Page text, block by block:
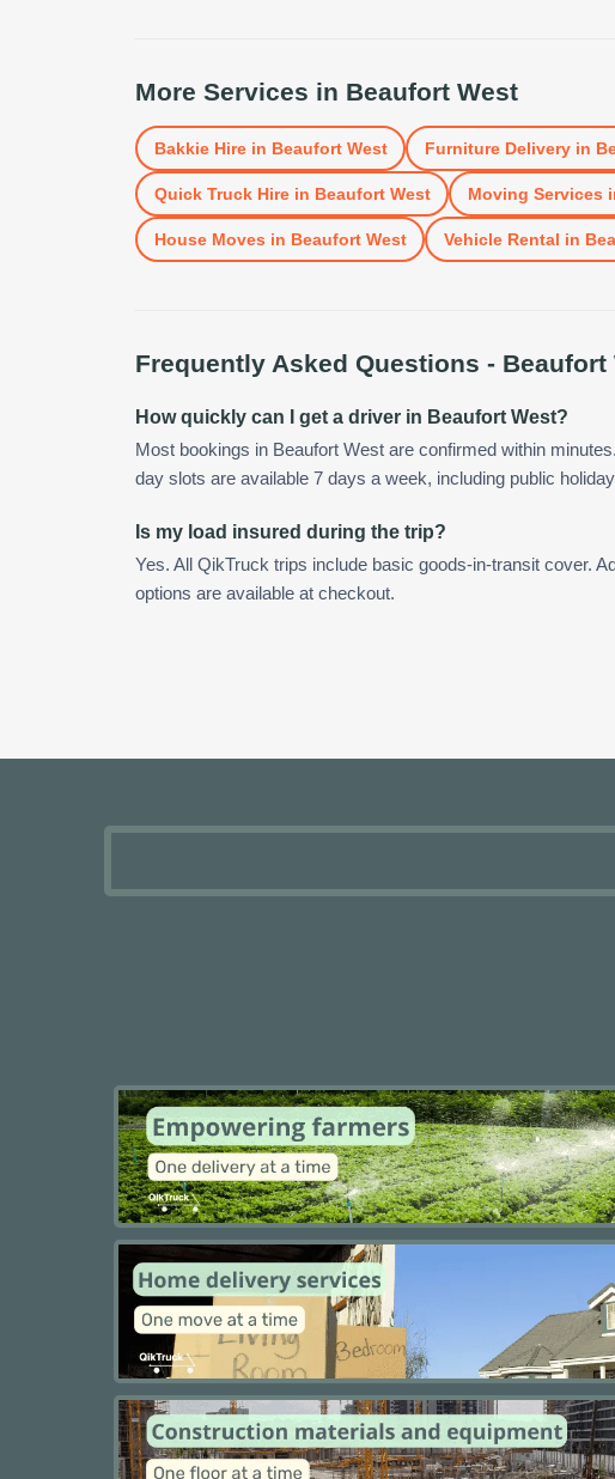
More Services in Beaufort West
Bakkie Hirein Beaufort West Furniture Deliveryin
Quick Truck Hirein Beaufort West Moving Services
House Moves in Beaufort West Vehicle Rental in
Frequently Asked Questions - Beaufort
How quickly can I get a driver in Beaufort West?
Most bookings in Beaufort West are confirmed within
day slots are available 7 days a week, including public
Is my load insured during the trip?
Yes. All QikTruck trips include basic goods-in-transit cover.
options are available at checkout.